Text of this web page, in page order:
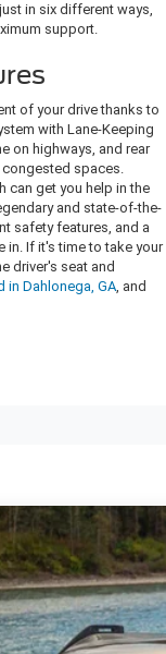
in six different ways,
support.
of your drive thanks to
with Lane-Keeping
on highways, and rear
spaces.
can get you help in the
and state-of-the-
safety features, and a
in. If it's time to take your
driver's seat and
in Dahlonega, GA, and